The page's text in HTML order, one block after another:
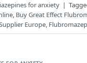
for anxiety |
, Buy Great Effect
Europe,